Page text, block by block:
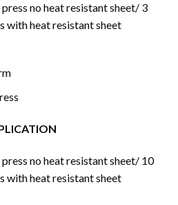
no heat resistant sheet/ 3
with heat resistant sheet
no heat resistant sheet/ 10
with heat resistant sheet